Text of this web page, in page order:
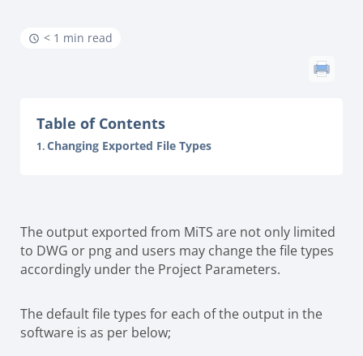
< 1 min read
Table of Contents
Changing Exported File Types
The output exported from MiTS are not only limited
to DWG or png and users may change the file types
accordingly under the Project Parameters.
The default file types for each of the output in the
software is as per below;